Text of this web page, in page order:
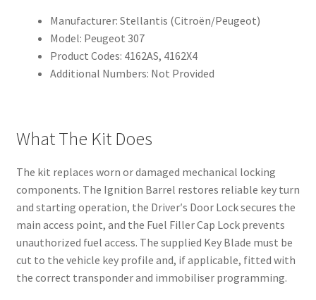
Manufacturer: Stellantis (Citroën/Peugeot)
Model: Peugeot 307
Product Codes: 4162AS, 4162X4
Additional Numbers: Not Provided
What The Kit Does
The kit replaces worn or damaged mechanical locking
components. The Ignition Barrel restores reliable key turn
and starting operation, the Driver′s Door Lock secures the
main access point, and the Fuel Filler Cap Lock prevents
unauthorized fuel access. The supplied Key Blade must be
cut to the vehicle key profile and, if applicable, fitted with
the correct transponder and immobiliser programming.